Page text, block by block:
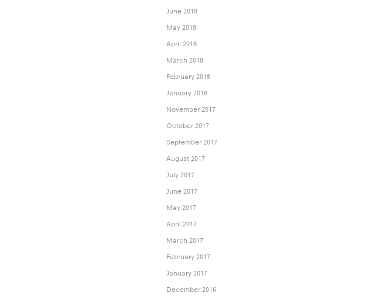
June 2018
May 2018
April 2018
March 2018
February 2018
January 2018
November 2017
October 2017
September 2017
August 2017
July 2017
June 2017
May 2017
April 2017
March 2017
February 2017
January 2017
December 2016